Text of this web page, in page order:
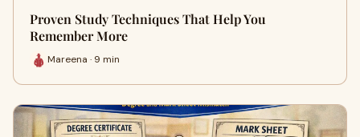
Proven Study Techniques That Help You
Remember More
Mareena · 9 min